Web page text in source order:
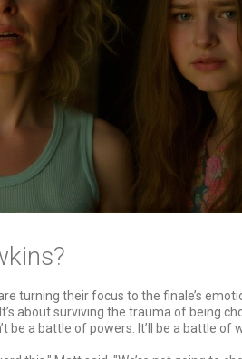
turning their focus to the finale’s
about surviving the trauma of being
be a battle of powers. It’ll be a battle of